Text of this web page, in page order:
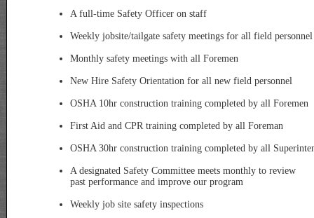
A full-time Safety Officer on staff
Weekly jobsite/tailgate safety meetings for all field personnel
Monthly safety meetings with all Foremen
New Hire Safety Orientation for all new field personnel
OSHA 10hr construction training completed by all Foremen
First Aid and CPR training completed by all Foreman
OSHA 30hr construction training completed by all
A designated Safety Committee meets monthly to review
past performance and improve our program
Weekly job site safety inspections